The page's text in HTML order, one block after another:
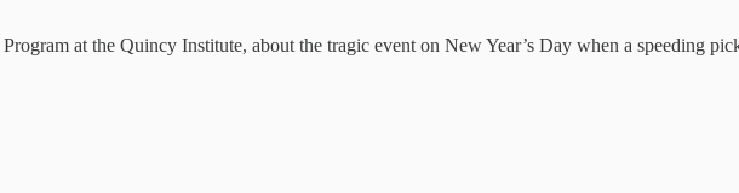
at the Quincy Institute, about the tragic event on New Year’s Day when a speeding